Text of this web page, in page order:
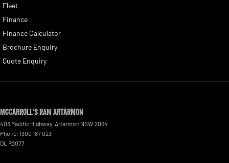
Fleet
Finance
Finance Calculator
Brochure Enquiry
Quote Enquiry
McCarroll's RAM Artarmon
403 Pacific Highway, Artarmon NSW 2064
Phone: 1300 187 023
DL R2077